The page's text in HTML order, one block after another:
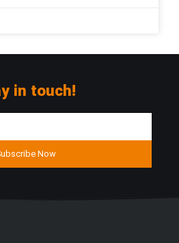
in touch!
Now